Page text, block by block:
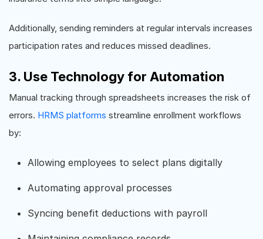
Additionally, sending reminders at regular intervals increases
participation rates and reduces missed deadlines.
3. Use Technology for Automation
Manual tracking through spreadsheets increases the risk of
errors. HRMS platforms streamline enrollment workflows
by:
Allowing employees to select plans digitally
Automating approval processes
Syncing benefit deductions with payroll